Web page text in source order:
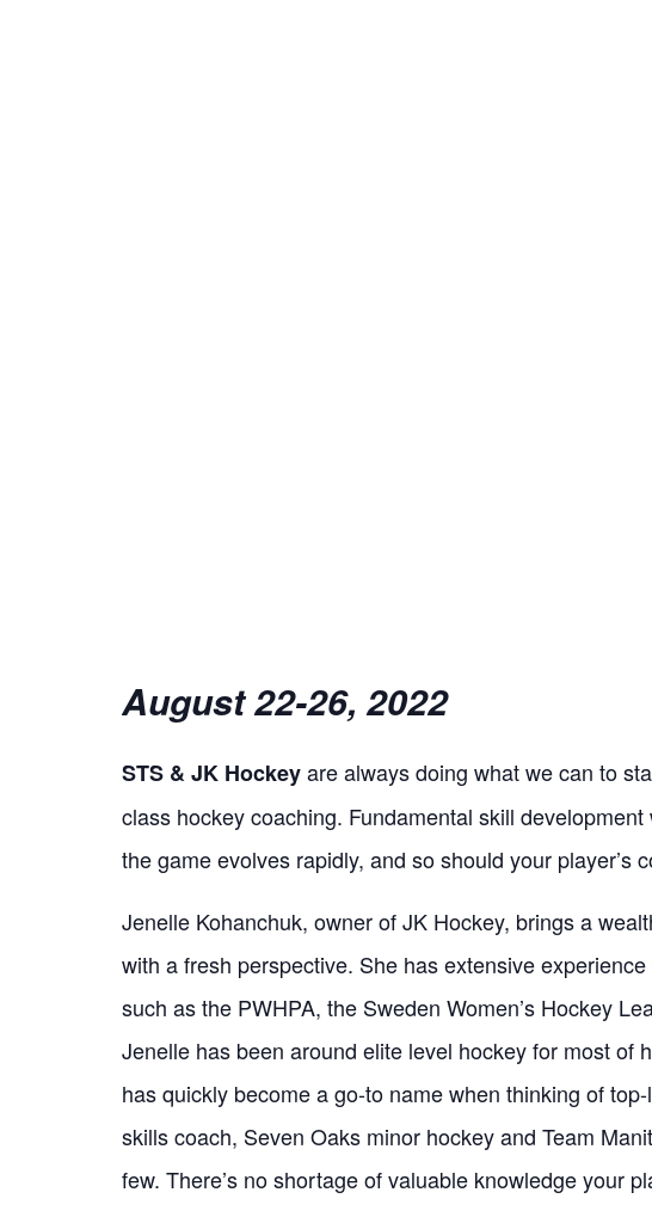
August 22-26, 2022
STS & JK Hockeyare always doing what we can to
class hockey coaching. Fundamental skill
the game evolves rapidly, and so should your player’s
Jenelle Kohanchuk, owner of JK Hockey, brings a
with a fresh perspective. She has extensive
such as the PWHPA, the Sweden Women’s Hockey
Jenelle has been around elite level hockey for most of
has quickly become a go-to name when thinking of
skills coach, Seven Oaks minor hockey and Team
few. There’s no shortage of valuable knowledge your